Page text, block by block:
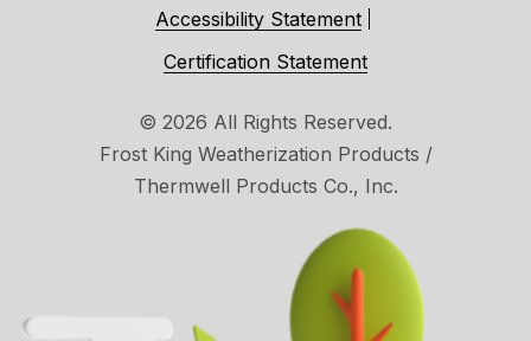
© 2026 All Rights Reserved.
Frost King Weatherization Products /
Thermwell Products Co., Inc.
Accessibility Statement
Certification Statement